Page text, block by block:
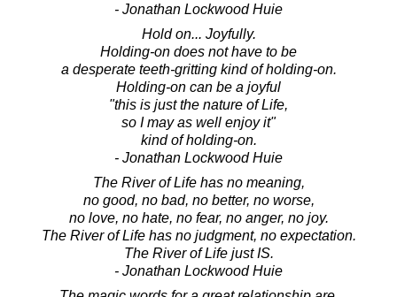
- Jonathan Lockwood Huie
Hold on... Joyfully.
Holding-on does not have to be
a desperate teeth-gritting kind of holding-on.
Holding-on can be a joyful
"this is just the nature of Life,
so I may as well enjoy it"
kind of holding-on.
- Jonathan Lockwood Huie
The River of Life has no meaning,
no good, no bad, no better, no worse,
no love, no hate, no fear, no anger, no joy.
The River of Life has no judgment, no expectation.
The River of Life just IS.
- Jonathan Lockwood Huie